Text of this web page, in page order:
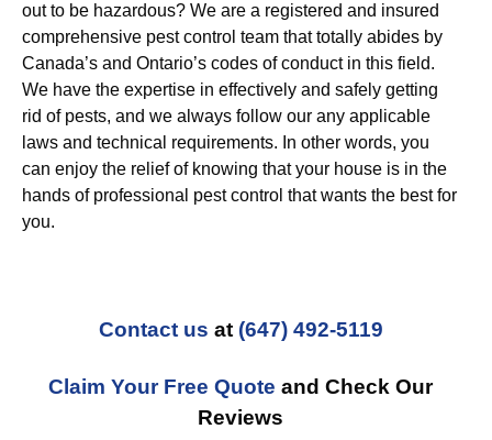
out to be hazardous? We are a registered and insured
comprehensive pest control team that totally abides by
Canada’s and Ontario’s codes of conduct in this field.
We have the expertise in effectively and safely getting
rid of pests, and we always follow our any applicable
laws and technical requirements. In other words, you
can enjoy the relief of knowing that your house is in the
hands of professional pest control that wants the best for
you.
Contact us at (647) 492-5119
Claim Your Free Quote and Check Our
Reviews